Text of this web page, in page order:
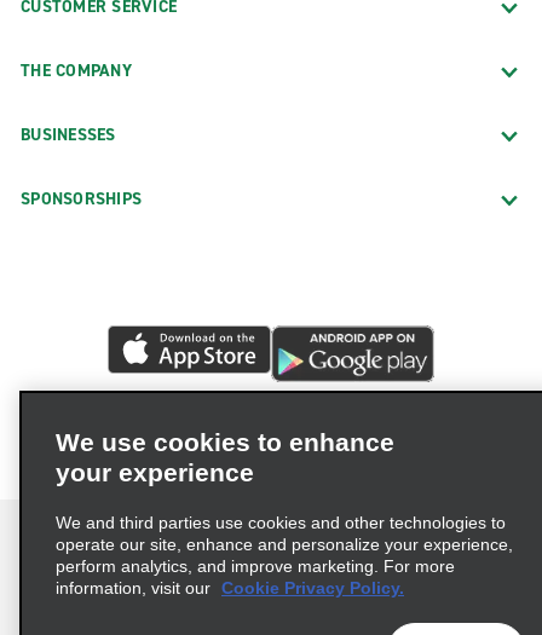
CUSTOMER SERVICE
THE COMPANY
BUSINESSES
SPONSORSHIPS
We use cookies to enhance
your experience
We and third parties use cookies and other technologies to
operate our site, enhance and personalize your experience,
perform analytics, and improve marketing. For more
information, visit our Cookie Privacy Policy.